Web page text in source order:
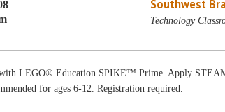
Southwest
Technology
LEGO® Education SPIKE™ Prime. Apply STEAM
for ages 6-12. Registration required.